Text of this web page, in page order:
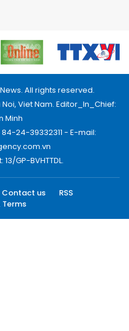
All rights reserved.
Viet Nam. Editor_In_Chief:
Minh
24-39332311 - E-mail:
GP-BVHTTDL.
Contact us
RSS
Terms